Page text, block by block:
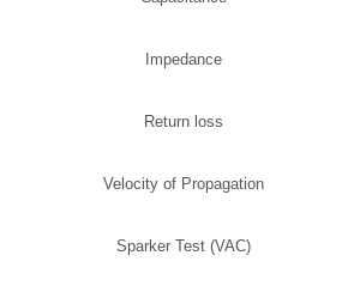
Impedance
Return loss
Velocity of Propagation
Sparker Test (VAC)